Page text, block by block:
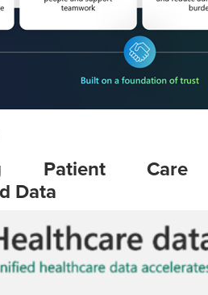
Patient Care
Data